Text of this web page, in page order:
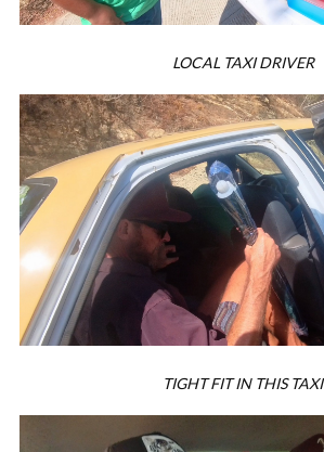
LOCAL TAXI DRIVER
TIGHT FIT IN THIS TAXI